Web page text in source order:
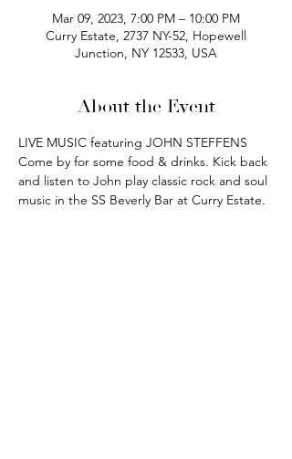
Mar 09, 2023, 7:00 PM – 10:00 PM
Curry Estate, 2737 NY-52, Hopewell
Junction, NY 12533, USA
About the Event
LIVE MUSIC featuring JOHN STEFFENS
Come by for some food & drinks. Kick back
and listen to John play classic rock and soul
music in the SS Beverly Bar at Curry Estate.